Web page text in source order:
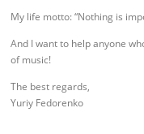
My life motto: “Nothing is
And I want to help anyone
of music!
The best regards,
Yuriy Fedorenko